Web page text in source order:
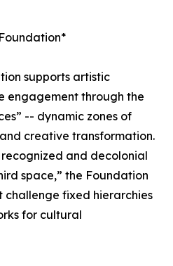
supports artistic
engagement through the
-- dynamic zones of
creative transformation.
and decolonial
space,” the Foundation
fixed hierarchies
for cultural